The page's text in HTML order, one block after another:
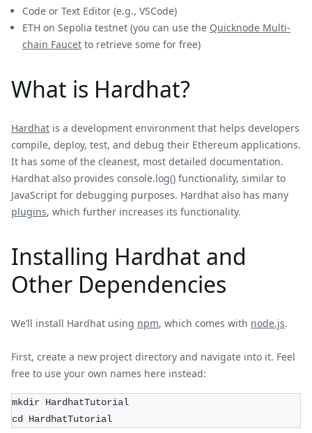
Code or Text Editor (e.g., VSCode)
ETH on Sepolia testnet (you can use the Quicknode Multi-
chain Faucet to retrieve some for free)
What is Hardhat?
Hardhat is a development environment that helps developers
compile, deploy, test, and debug their Ethereum applications.
It has some of the cleanest, most detailed documentation.
Hardhat also provides console.log() functionality, similar to
JavaScript for debugging purposes. Hardhat also has many
plugins, which further increases its functionality.
Installing Hardhat and
Other Dependencies
We’ll install Hardhat using npm, which comes with node.js.
First, create a new project directory and navigate into it. Feel
free to use your own names here instead:
mkdir HardhatTutorial
cd HardhatTutorial